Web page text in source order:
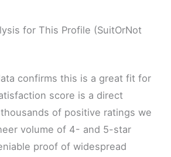
for This Profile (SuitOrNot
confirms this is a great fit for
score is a direct
of positive ratings we
volume of 4- and 5-star
proof of widespread